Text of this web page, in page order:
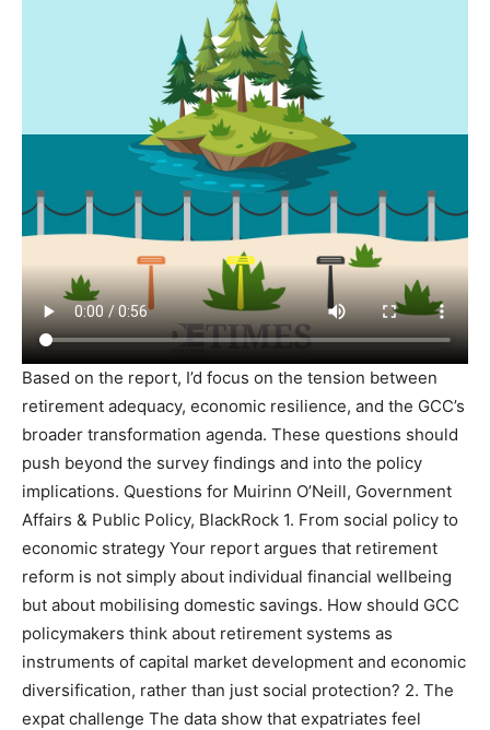
Based on the report, I’d focus on the tension between
retirement adequacy, economic resilience, and the GCC’s
broader transformation agenda. These questions should
push beyond the survey findings and into the policy
implications. Questions for Muirinn O’Neill, Government
Affairs & Public Policy, BlackRock 1. From social policy to
economic strategy Your report argues that retirement
reform is not simply about individual financial wellbeing
but about mobilising domestic savings. How should GCC
policymakers think about retirement systems as
instruments of capital market development and economic
diversification, rather than just social protection? 2. The
expat challenge The data show that expatriates feel